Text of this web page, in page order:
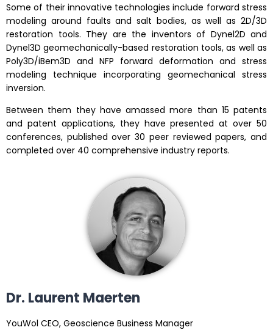
Some of their innovative technologies include forward stress
modeling around faults and salt bodies, as well as 2D/3D
restoration tools. They are the inventors of Dynel2D and
Dynel3D geomechanically-based restoration tools, as well as
Poly3D/iBem3D and NFP forward deformation and stress
modeling technique incorporating geomechanical stress
inversion.
Between them they have amassed more than 15 patents
and patent applications, they have presented at over 50
conferences, published over 30 peer reviewed papers, and
completed over 40 comprehensive industry reports.
Dr. Laurent Maerten
YouWol CEO, Geoscience Business Manager